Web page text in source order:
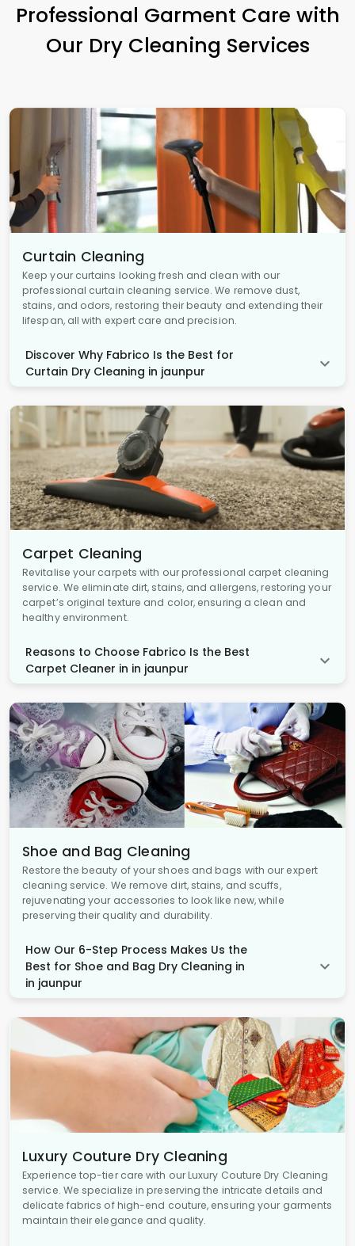
Professional Garment Care with
Our Dry Cleaning Services
Curtain Cleaning
Keep your curtains looking fresh and clean with our
professional curtain cleaning service. We remove dust,
stains, and odors, restoring their beauty and extending their
lifespan, all with expert care and precision.
Discover Why Fabrico Is the Best for
Curtain Dry Cleaning in jaunpur
Carpet Cleaning
Revitalise your carpets with our professional carpet cleaning
service. We eliminate dirt, stains, and allergens, restoring your
carpet’s original texture and color, ensuring a clean and
healthy environment.
Reasons to Choose Fabrico Is the Best
Carpet Cleaner in in jaunpur
Shoe and Bag Cleaning
Restore the beauty of your shoes and bags with our expert
cleaning service. We remove dirt, stains, and scuffs,
rejuvenating your accessories to look like new, while
preserving their quality and durability.
How Our 6-Step Process Makes Us the
Best for Shoe and Bag Dry Cleaning in
in jaunpur
Luxury Couture Dry Cleaning
Experience top-tier care with our Luxury Couture Dry Cleaning
service. We specialize in preserving the intricate details and
delicate fabrics of high-end couture, ensuring your garments
maintain their elegance and quality.